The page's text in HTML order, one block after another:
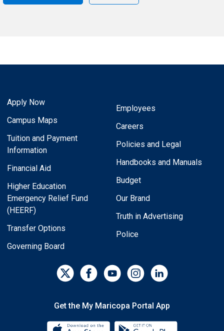
Apply Now
Campus Maps
Tuition and Payment
Information
Financial Aid
Higher Education
Emergency Relief Fund
(HEERF)
Transfer Options
Governing Board
Employees
Careers
Policies and Legal
Handbooks and Manuals
Budget
Our Brand
Truth in Advertising
Police
Get the My Maricopa Portal App
Download the My Maricopa